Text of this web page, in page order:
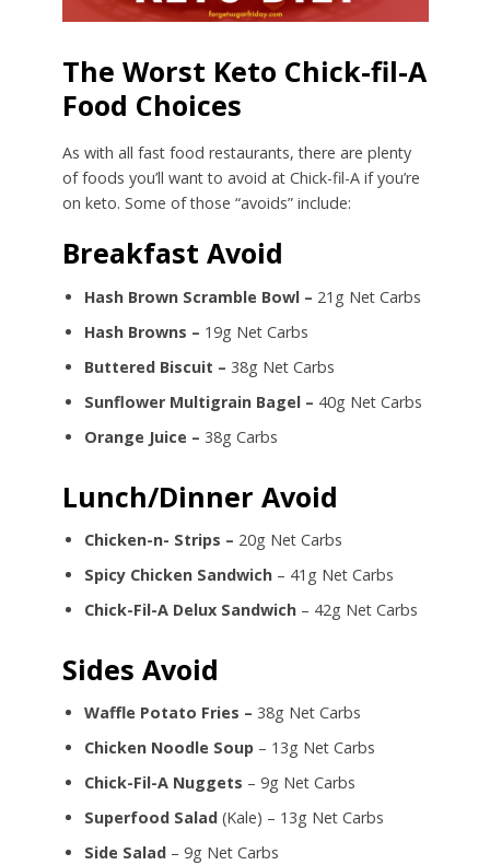
The Worst Keto Chick-fil-A
Food Choices
As with all fast food restaurants, there are plenty
of foods you’ll want to avoid at Chick-fil-A if you’re
on keto. Some of those “avoids” include:
Breakfast Avoid
Hash Brown Scramble Bowl – 21g Net Carbs
Hash Browns – 19g Net Carbs
Buttered Biscuit – 38g Net Carbs
Sunflower Multigrain Bagel – 40g Net Carbs
Orange Juice – 38g Carbs
Lunch/Dinner Avoid
Chicken-n- Strips – 20g Net Carbs
Spicy Chicken Sandwich– 41g Net Carbs
Chick-Fil-A Delux Sandwich– 42g Net Carbs
Sides Avoid
Waffle Potato Fries – 38g Net Carbs
Chicken Noodle Soup – 13g Net Carbs
Chick-Fil-A Nuggets – 9g Net Carbs
Superfood Salad(Kale) – 13g Net Carbs
Side Salad– 9g Net Carbs